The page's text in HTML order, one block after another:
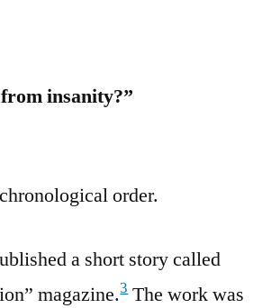
insanity?”
order.
a short story called
magazine.3The work was